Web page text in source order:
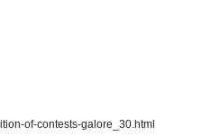
of-contests-galore_30.html